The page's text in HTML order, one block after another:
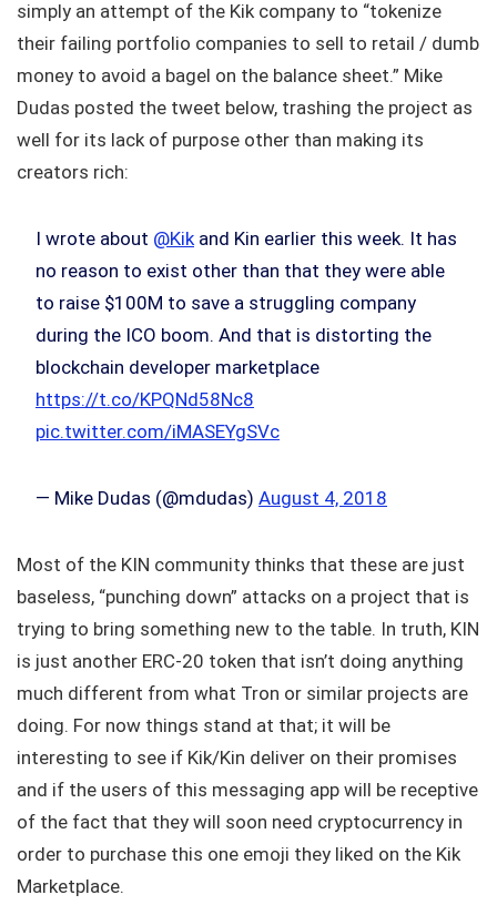
simply an attempt of the Kik company to “tokenize
their failing portfolio companies to sell to retail / dumb
money to avoid a bagel on the balance sheet.” Mike
Dudas posted the tweet below, trashing the project as
well for its lack of purpose other than making its
creators rich:
I wrote about @Kikand Kin earlier this week. It has
no reason to exist other than that they were able
to raise $100M to save a struggling company
during the ICO boom. And that is distorting the
blockchain developer marketplace
https://t.co/KPQNd58Nc8
pic.twitter.com/iMASEYgSVc
— Mike Dudas (@mdudas) August 4, 2018
Most of the KIN community thinks that these are just
baseless, “punching down” attacks on a project that is
trying to bring something new to the table. In truth, KIN
is just another ERC-20 token that isn’t doing anything
much different from what Tron or similar projects are
doing. For now things stand at that; it will be
interesting to see if Kik/Kin deliver on their promises
and if the users of this messaging app will be receptive
of the fact that they will soon need cryptocurrency in
order to purchase this one emoji they liked on the Kik
Marketplace.